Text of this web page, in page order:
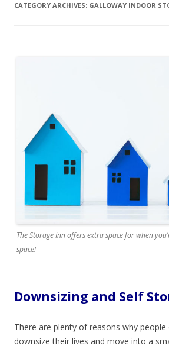
CATEGORY ARCHIVES: GALLOWAY INDOOR
The Storage Inn offers extra space for when
space!
Downsizing and Self
There are plenty of reasons why people
downsize their lives and move into a